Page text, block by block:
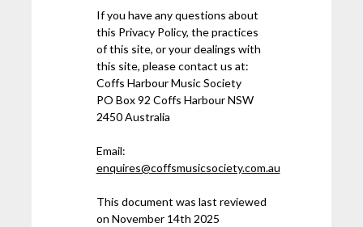
If you have any questions about
this Privacy Policy, the practices
of this site, or your dealings with
this site, please contact us at:
Coffs Harbour Music Society
PO Box 92 Coffs Harbour NSW
2450 Australia
Email:
enquires@coffsmusicsociety.com.au
This document was last reviewed
on November 14th 2025